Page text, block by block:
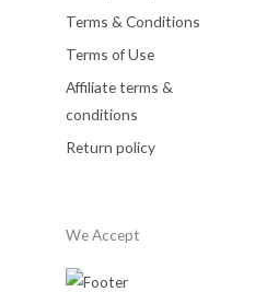
Terms & Conditions
Terms of Use
Affiliate terms &
conditions
Return policy
We Accept